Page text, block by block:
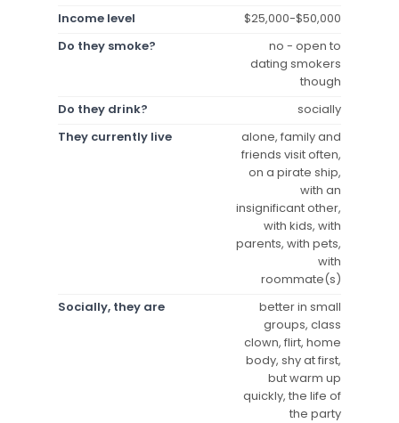
Income level
$25,000-$50,000
Do they smoke?
no - open to
dating smokers
though
Do they drink?
socially
They currently live
alone, family and
friends visit often,
on a pirate ship,
with an
insignificant other,
with kids, with
parents, with pets,
with
roommate(s)
Socially, they are
better in small
groups, class
clown, flirt, home
body, shy at first,
but warm up
quickly, the life of
the party